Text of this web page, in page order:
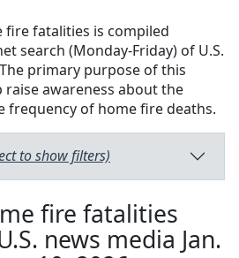
fatalities is compiled
search (Monday-Friday) of U.S.
primary purpose of this
awareness about the
frequency of home fire deaths.
to show filters)
fire fatalities
news media Jan.